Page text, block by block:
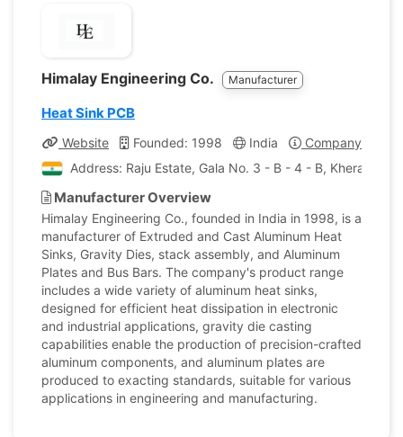
Himalay Engineering Co. Manufacturer
Heat Sink PCB
Website Founded: 1998 India
Company Profile
Address: Raju Estate, Gala No. 3 - B - 4 - B, Kherani
Manufacturer Overview
Himalay Engineering Co., founded in India in 1998, is a
manufacturer of Extruded and Cast Aluminum Heat
Sinks, Gravity Dies, stack assembly, and Aluminum
Plates and Bus Bars. The company's product range
includes a wide variety of aluminum heat sinks,
designed for efficient heat dissipation in electronic
and industrial applications, gravity die casting
capabilities enable the production of precision-crafted
aluminum components, and aluminum plates are
produced to exacting standards, suitable for various
applications in engineering and manufacturing.